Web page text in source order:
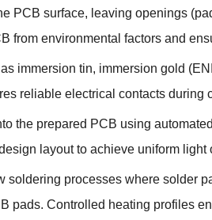
PCB surface, leaving openings
from environmental factors and
immersion tin, immersion gold
reliable electrical contacts during
the prepared PCB using
layout to achieve uniform light
soldering processes where solder
pads. Controlled heating profiles